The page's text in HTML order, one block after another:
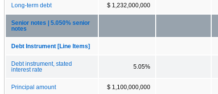
Long-term debt $ 1,232,000,000
Senior notes | 5.050% senior
notes
Debt Instrument [Line Items]
Debt instrument, stated
interest rate
5.05%
Principal amount $ 1,100,000,000